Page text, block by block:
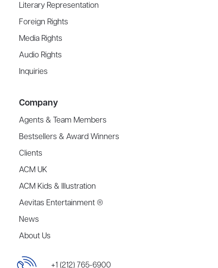
Literary Representation
Foreign Rights
Media Rights
Audio Rights
Inquiries
Company
Agents & Team Members
Bestsellers & Award Winners
Clients
ACM UK
ACM Kids & Illustration
Aevitas Entertainment ®
News
About Us
+1 (212) 765-6900